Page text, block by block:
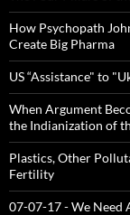
How Psychopath
Create Big Pharma
US “Assistance" to
When Argument
the Indianization of
Plastics, Other
Fertility
07-07-17 - We Need